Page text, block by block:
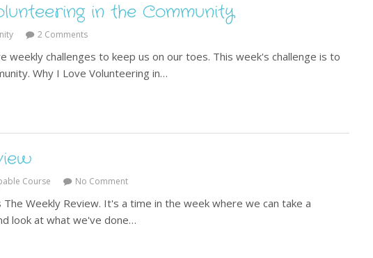
in the Community
2 Comments
weekly challenges to keep us on our toes. This week's challenge is to
Why I Love Volunteering in…
Course No Comment
Weekly Review. It's a time in the week where we can take a
look at what we've done…